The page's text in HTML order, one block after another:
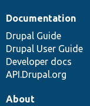
Documentation
Drupal Guide
Drupal User Guide
Developer docs
API.Drupal.org
About